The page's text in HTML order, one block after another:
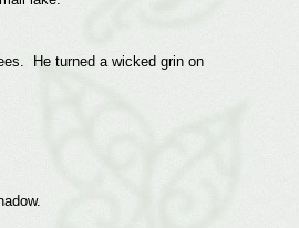
He turned a wicked grin on